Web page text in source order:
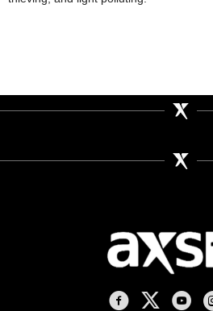
AXS TV onAXS TV on X
AXS TV